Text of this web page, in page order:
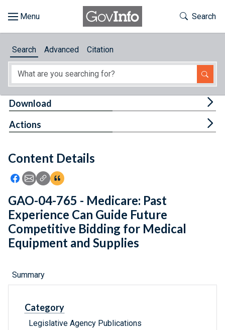
About
Feedback
Toggle
Search
Search Advanced Citation
Content Details
Icon: Share using Facebook
Icon: Share using Email
Icon: Copy Link URL
Icon:View Citations
Download
Actions
GAO-04-765 - Medicare: Past
Experience Can Guide Future
Competitive Bidding for Medical
Equipment and Supplies
Summary
Category
Legislative Agency Publications